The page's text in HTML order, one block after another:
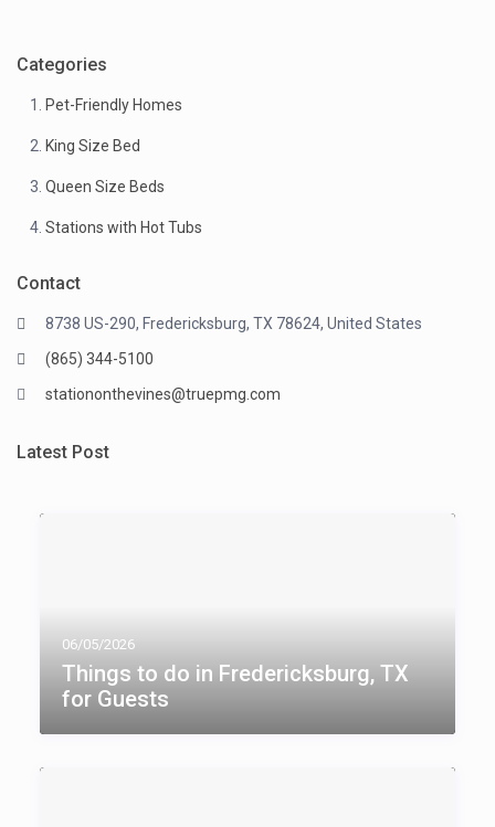
Categories
Pet-Friendly Homes
King Size Bed
Queen Size Beds
Stations with Hot Tubs
Contact
8738 US-290, Fredericksburg, TX 78624, United States
(865) 344-5100
stationonthevines@truepmg.com
Latest Post
06/05/2026
Things to do in Fredericksburg, TX​
for Guests